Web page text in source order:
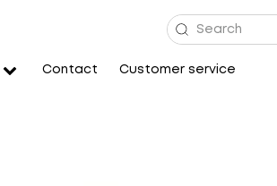
Contact Customer service